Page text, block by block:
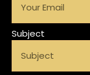
Subject